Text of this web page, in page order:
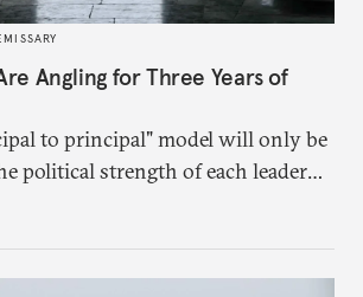
Angling for Three Years of
to principal" model will only be
political strength of each leader